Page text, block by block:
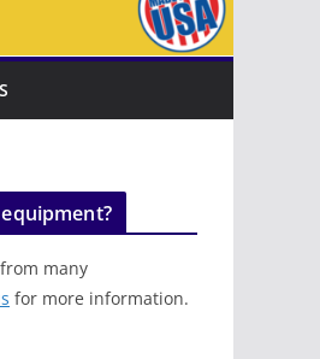
many
for more information.